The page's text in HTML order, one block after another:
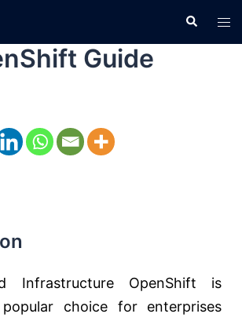
Guide
Infrastructure OpenShift is
choice for enterprises